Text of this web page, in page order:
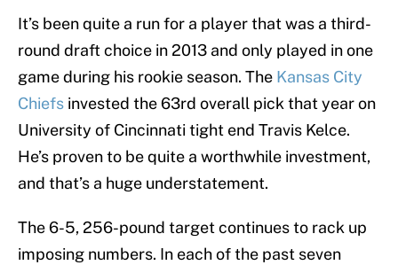
It’s been quite a run for a player that was a third-
round draft choice in 2013 and only played in one
game during his rookie season. The Kansas City
Chiefs invested the 63rd overall pick that year on
University of Cincinnati tight end Travis Kelce.
He’s proven to be quite a worthwhile investment,
and that’s a huge understatement.
The 6-5, 256-pound target continues to rack up
imposing numbers. In each of the past seven